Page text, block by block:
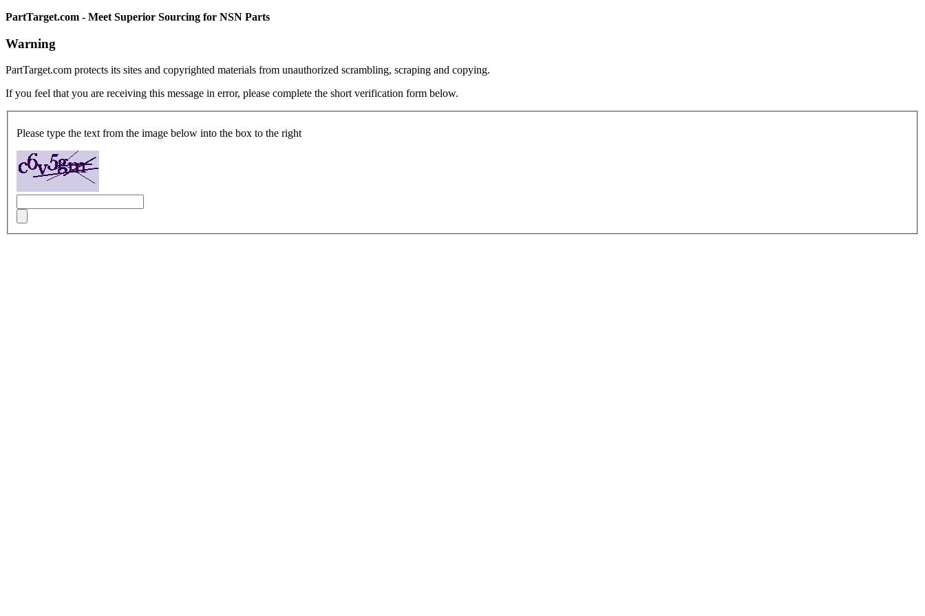
PartTarget.com - Meet Superior Sourcing for NSN Parts
Warning
PartTarget.com protects its sites and copyrighted materials from unauthorized scrambling, scraping and copying.
If you feel that you are receiving this message in error, please complete the short verification form below.
Please type the text from the image below into the box to the right